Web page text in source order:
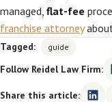
managed, flat-fee
franchise attorney
Tagged: guide
Follow Reidel Law Firm:
Share this article: